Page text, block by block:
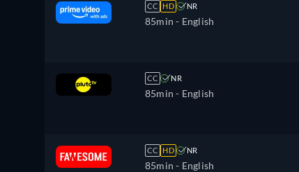
CC HD NR
85min - English
CC NR
85min - English
CC HD NR
85min - English